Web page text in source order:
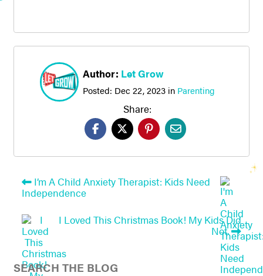
Author: Let Grow
Posted: Dec 22, 2023 in Parenting
Share:
I’m A Child Anxiety Therapist: Kids Need
Independence
I Loved This Christmas Book! My Kids Did
Not.
SEARCH THE BLOG